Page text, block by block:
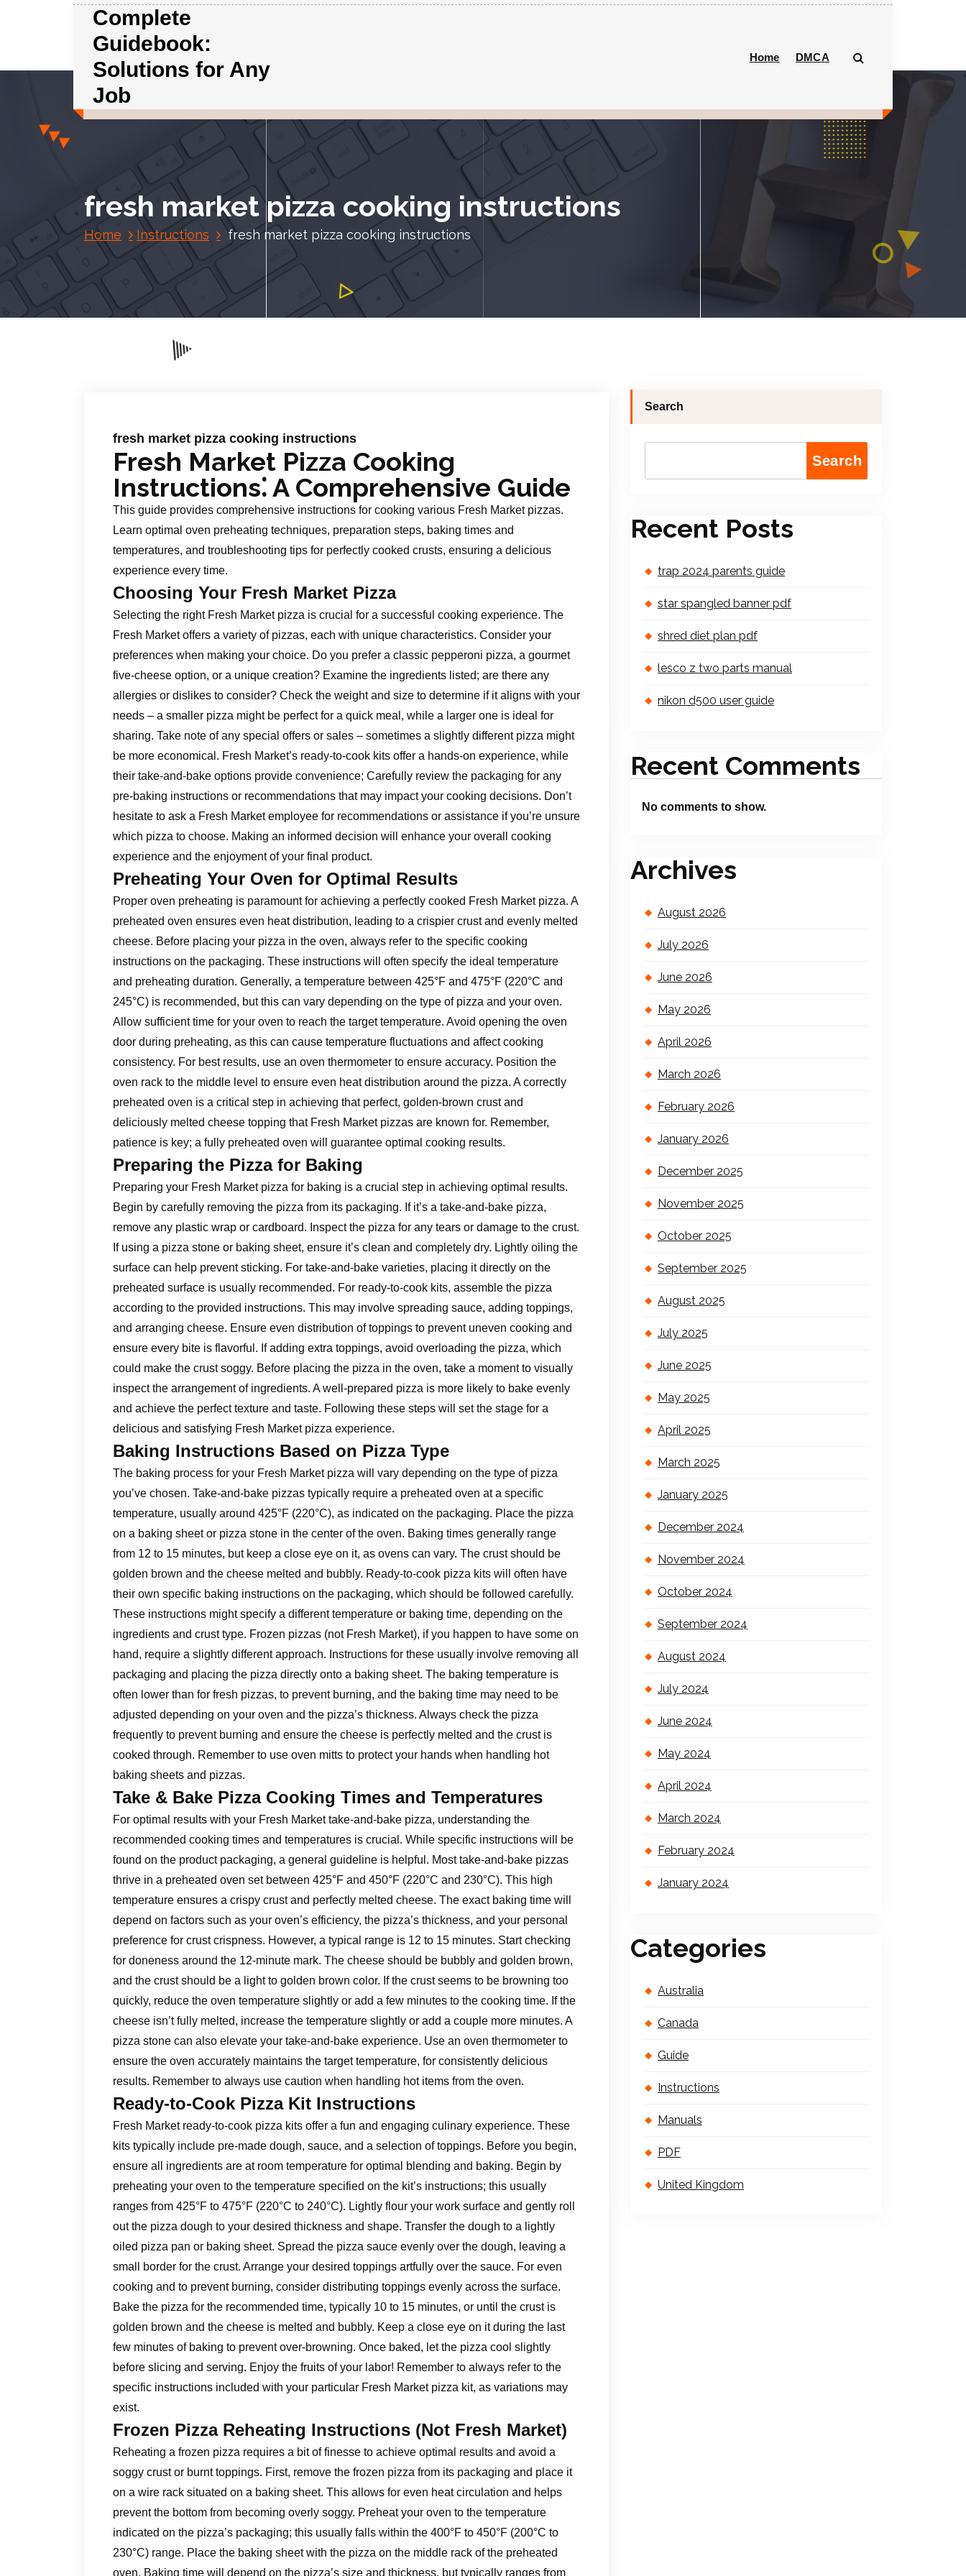
Complete
Guidebook:
Solutions for Any
Job
Home DMCA
fresh market pizza cooking instructions
Home Instructions fresh market pizza cooking instructions
fresh market pizza cooking instructions
Fresh Market Pizza Cooking
Instructions⁚ A Comprehensive Guide
This guide provides comprehensive instructions for cooking various Fresh Market pizzas.
Learn optimal oven preheating techniques, preparation steps, baking times and
temperatures, and troubleshooting tips for perfectly cooked crusts, ensuring a delicious
experience every time.
Choosing Your Fresh Market Pizza
Selecting the right Fresh Market pizza is crucial for a successful cooking experience. The
Fresh Market offers a variety of pizzas, each with unique characteristics. Consider your
preferences when making your choice. Do you prefer a classic pepperoni pizza, a gourmet
five-cheese option, or a unique creation? Examine the ingredients listed; are there any
allergies or dislikes to consider? Check the weight and size to determine if it aligns with your
needs – a smaller pizza might be perfect for a quick meal, while a larger one is ideal for
sharing. Take note of any special offers or sales – sometimes a slightly different pizza might
be more economical. Fresh Market’s ready-to-cook kits offer a hands-on experience, while
their take-and-bake options provide convenience; Carefully review the packaging for any
pre-baking instructions or recommendations that may impact your cooking decisions. Don’t
hesitate to ask a Fresh Market employee for recommendations or assistance if you’re unsure
which pizza to choose. Making an informed decision will enhance your overall cooking
experience and the enjoyment of your final product.
Preheating Your Oven for Optimal Results
Proper oven preheating is paramount for achieving a perfectly cooked Fresh Market pizza. A
preheated oven ensures even heat distribution, leading to a crispier crust and evenly melted
cheese. Before placing your pizza in the oven, always refer to the specific cooking
instructions on the packaging. These instructions will often specify the ideal temperature
and preheating duration. Generally, a temperature between 425°F and 475°F (220°C and
245°C) is recommended, but this can vary depending on the type of pizza and your oven.
Allow sufficient time for your oven to reach the target temperature. Avoid opening the oven
door during preheating, as this can cause temperature fluctuations and affect cooking
consistency. For best results, use an oven thermometer to ensure accuracy. Position the
oven rack to the middle level to ensure even heat distribution around the pizza. A correctly
preheated oven is a critical step in achieving that perfect, golden-brown crust and
deliciously melted cheese topping that Fresh Market pizzas are known for. Remember,
patience is key; a fully preheated oven will guarantee optimal cooking results.
Preparing the Pizza for Baking
Preparing your Fresh Market pizza for baking is a crucial step in achieving optimal results.
Begin by carefully removing the pizza from its packaging. If it’s a take-and-bake pizza,
remove any plastic wrap or cardboard. Inspect the pizza for any tears or damage to the crust.
If using a pizza stone or baking sheet, ensure it’s clean and completely dry. Lightly oiling the
surface can help prevent sticking. For take-and-bake varieties, placing it directly on the
preheated surface is usually recommended. For ready-to-cook kits, assemble the pizza
according to the provided instructions. This may involve spreading sauce, adding toppings,
and arranging cheese. Ensure even distribution of toppings to prevent uneven cooking and
ensure every bite is flavorful. If adding extra toppings, avoid overloading the pizza, which
could make the crust soggy. Before placing the pizza in the oven, take a moment to visually
inspect the arrangement of ingredients. A well-prepared pizza is more likely to bake evenly
and achieve the perfect texture and taste. Following these steps will set the stage for a
delicious and satisfying Fresh Market pizza experience.
Baking Instructions Based on Pizza Type
The baking process for your Fresh Market pizza will vary depending on the type of pizza
you’ve chosen. Take-and-bake pizzas typically require a preheated oven at a specific
temperature, usually around 425°F (220°C), as indicated on the packaging. Place the pizza
on a baking sheet or pizza stone in the center of the oven. Baking times generally range
from 12 to 15 minutes, but keep a close eye on it, as ovens can vary. The crust should be
golden brown and the cheese melted and bubbly. Ready-to-cook pizza kits will often have
their own specific baking instructions on the packaging, which should be followed carefully.
These instructions might specify a different temperature or baking time, depending on the
ingredients and crust type. Frozen pizzas (not Fresh Market), if you happen to have some on
hand, require a slightly different approach. Instructions for these usually involve removing all
packaging and placing the pizza directly onto a baking sheet. The baking temperature is
often lower than for fresh pizzas, to prevent burning, and the baking time may need to be
adjusted depending on your oven and the pizza’s thickness. Always check the pizza
frequently to prevent burning and ensure the cheese is perfectly melted and the crust is
cooked through. Remember to use oven mitts to protect your hands when handling hot
baking sheets and pizzas.
Take & Bake Pizza Cooking Times and Temperatures
For optimal results with your Fresh Market take-and-bake pizza, understanding the
recommended cooking times and temperatures is crucial. While specific instructions will be
found on the product packaging, a general guideline is helpful. Most take-and-bake pizzas
thrive in a preheated oven set between 425°F and 450°F (220°C and 230°C). This high
temperature ensures a crispy crust and perfectly melted cheese. The exact baking time will
depend on factors such as your oven’s efficiency, the pizza’s thickness, and your personal
preference for crust crispness. However, a typical range is 12 to 15 minutes. Start checking
for doneness around the 12-minute mark. The cheese should be bubbly and golden brown,
and the crust should be a light to golden brown color. If the crust seems to be browning too
quickly, reduce the oven temperature slightly or add a few minutes to the cooking time. If the
cheese isn’t fully melted, increase the temperature slightly or add a couple more minutes. A
pizza stone can also elevate your take-and-bake experience. Use an oven thermometer to
ensure the oven accurately maintains the target temperature, for consistently delicious
results. Remember to always use caution when handling hot items from the oven.
Ready-to-Cook Pizza Kit Instructions
Fresh Market ready-to-cook pizza kits offer a fun and engaging culinary experience. These
kits typically include pre-made dough, sauce, and a selection of toppings. Before you begin,
ensure all ingredients are at room temperature for optimal blending and baking. Begin by
preheating your oven to the temperature specified on the kit’s instructions; this usually
ranges from 425°F to 475°F (220°C to 240°C). Lightly flour your work surface and gently roll
out the pizza dough to your desired thickness and shape. Transfer the dough to a lightly
oiled pizza pan or baking sheet. Spread the pizza sauce evenly over the dough, leaving a
small border for the crust. Arrange your desired toppings artfully over the sauce. For even
cooking and to prevent burning, consider distributing toppings evenly across the surface.
Bake the pizza for the recommended time, typically 10 to 15 minutes, or until the crust is
golden brown and the cheese is melted and bubbly. Keep a close eye on it during the last
few minutes of baking to prevent over-browning. Once baked, let the pizza cool slightly
before slicing and serving. Enjoy the fruits of your labor! Remember to always refer to the
specific instructions included with your particular Fresh Market pizza kit, as variations may
exist.
Frozen Pizza Reheating Instructions (Not Fresh Market)
Reheating a frozen pizza requires a bit of finesse to achieve optimal results and avoid a
soggy crust or burnt toppings. First, remove the frozen pizza from its packaging and place it
on a wire rack situated on a baking sheet. This allows for even heat circulation and helps
prevent the bottom from becoming overly soggy. Preheat your oven to the temperature
indicated on the pizza’s packaging; this usually falls within the 400°F to 450°F (200°C to
230°C) range. Place the baking sheet with the pizza on the middle rack of the preheated
oven. Baking time will depend on the pizza’s size and thickness, but typically ranges from
Search
Search
Recent Posts
trap 2024 parents guide
star spangled banner pdf
shred diet plan pdf
lesco z two parts manual
nikon d500 user guide
Recent Comments
No comments to show.
Archives
August 2026
July 2026
June 2026
May 2026
April 2026
March 2026
February 2026
January 2026
December 2025
November 2025
October 2025
September 2025
August 2025
July 2025
June 2025
May 2025
April 2025
March 2025
January 2025
December 2024
November 2024
October 2024
September 2024
August 2024
July 2024
June 2024
May 2024
April 2024
March 2024
February 2024
January 2024
Categories
Australia
Canada
Guide
Instructions
Manuals
PDF
United Kingdom